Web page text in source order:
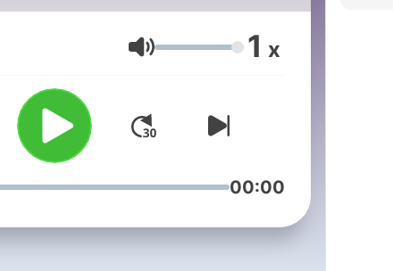
unexpected! Find some of
Barney's classic interviews and
Volumen 1 x
00:00